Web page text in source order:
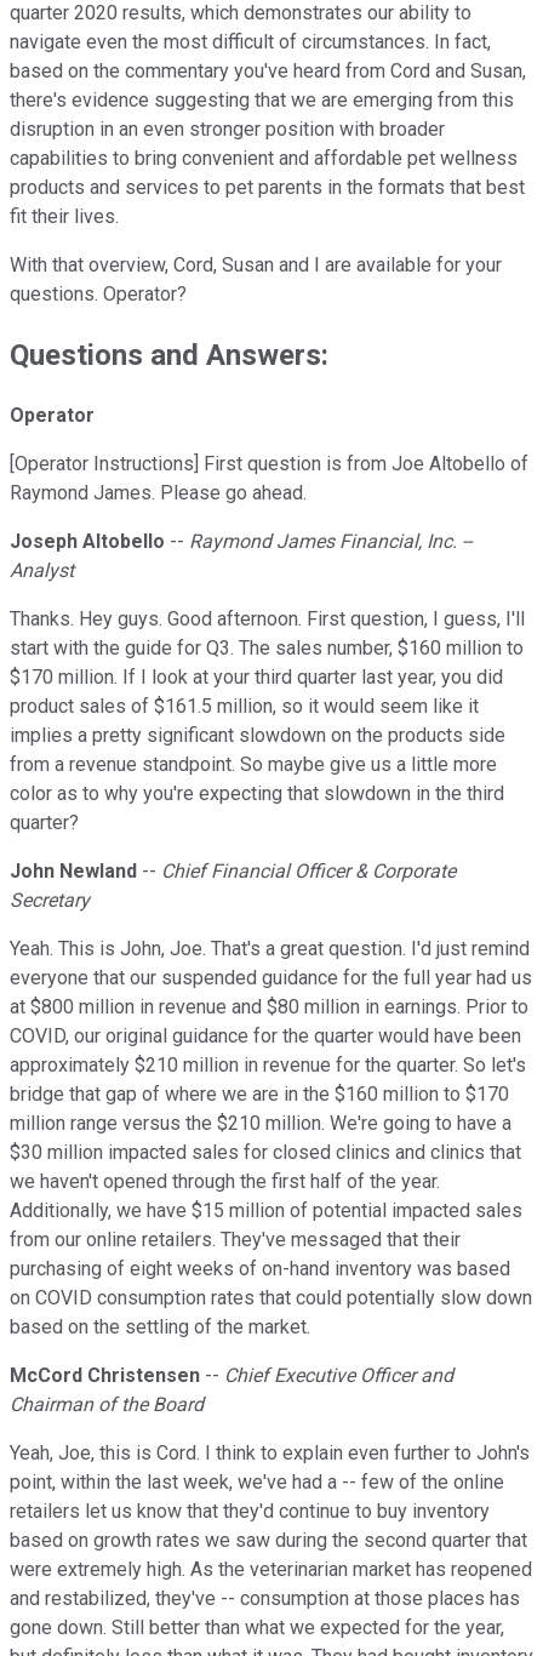
quarter 2020 results, which demonstrates our ability to
navigate even the most difficult of circumstances. In fact,
based on the commentary you've heard from Cord and Susan,
there's evidence suggesting that we are emerging from this
disruption in an even stronger position with broader
capabilities to bring convenient and affordable pet wellness
products and services to pet parents in the formats that best
fit their lives.
With that overview, Cord, Susan and I are available for your
questions. Operator?
Questions and Answers:
Operator
[Operator Instructions] First question is from Joe Altobello of
Raymond James. Please go ahead.
Joseph Altobello -- Raymond James Financial, Inc. --
Analyst
Thanks. Hey guys. Good afternoon. First question, I guess, I'll
start with the guide for Q3. The sales number, $160 million to
$170 million. If I look at your third quarter last year, you did
product sales of $161.5 million, so it would seem like it
implies a pretty significant slowdown on the products side
from a revenue standpoint. So maybe give us a little more
color as to why you're expecting that slowdown in the third
quarter?
John Newland -- Chief Financial Officer & Corporate
Secretary
Yeah. This is John, Joe. That's a great question. I'd just remind
everyone that our suspended guidance for the full year had us
at $800 million in revenue and $80 million in earnings. Prior to
COVID, our original guidance for the quarter would have been
approximately $210 million in revenue for the quarter. So let's
bridge that gap of where we are in the $160 million to $170
million range versus the $210 million. We're going to have a
$30 million impacted sales for closed clinics and clinics that
we haven't opened through the first half of the year.
Additionally, we have $15 million of potential impacted sales
from our online retailers. They've messaged that their
purchasing of eight weeks of on-hand inventory was based
on COVID consumption rates that could potentially slow down
based on the settling of the market.
McCord Christensen -- Chief Executive Officer and
Chairman of the Board
Yeah, Joe, this is Cord. I think to explain even further to John's
point, within the last week, we've had a -- few of the online
retailers let us know that they'd continue to buy inventory
based on growth rates we saw during the second quarter that
were extremely high. As the veterinarian market has reopened
and restabilized, they've -- consumption at those places has
gone down. Still better than what we expected for the year,